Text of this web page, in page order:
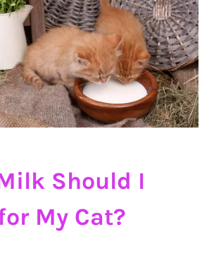
Should I
My Cat?